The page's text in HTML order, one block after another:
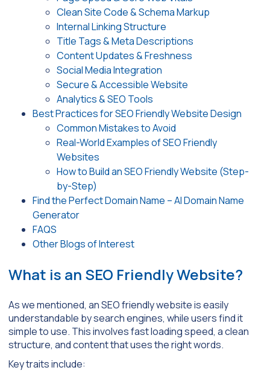
Clean Site Code & Schema Markup
Internal Linking Structure
Title Tags & Meta Descriptions
Content Updates & Freshness
Social Media Integration
Secure & Accessible Website
Analytics & SEO Tools
Best Practices for SEO Friendly Website Design
Common Mistakes to Avoid
Real-World Examples of SEO Friendly
Websites
How to Build an SEO Friendly Website (Step-
by-Step)
Find the Perfect Domain Name – AI Domain Name
Generator
FAQS
Other Blogs of Interest
What is an SEO Friendly Website?
As we mentioned, an SEO friendly website is easily
understandable by search engines, while users find it
simple to use. This involves fast loading speed, a clean
structure, and content that uses the right words.
Key traits include: